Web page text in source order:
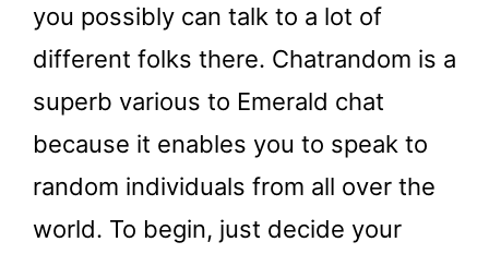
you possibly can talk to a lot of
different folks there. Chatrandom is a
superb various to Emerald chat
because it enables you to speak to
random individuals from all over the
world. To begin, just decide your